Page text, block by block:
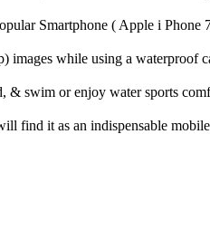
Smartphone ( Apple i Phone
while using a waterproof
swim or enjoy water sports
it as an indispensable